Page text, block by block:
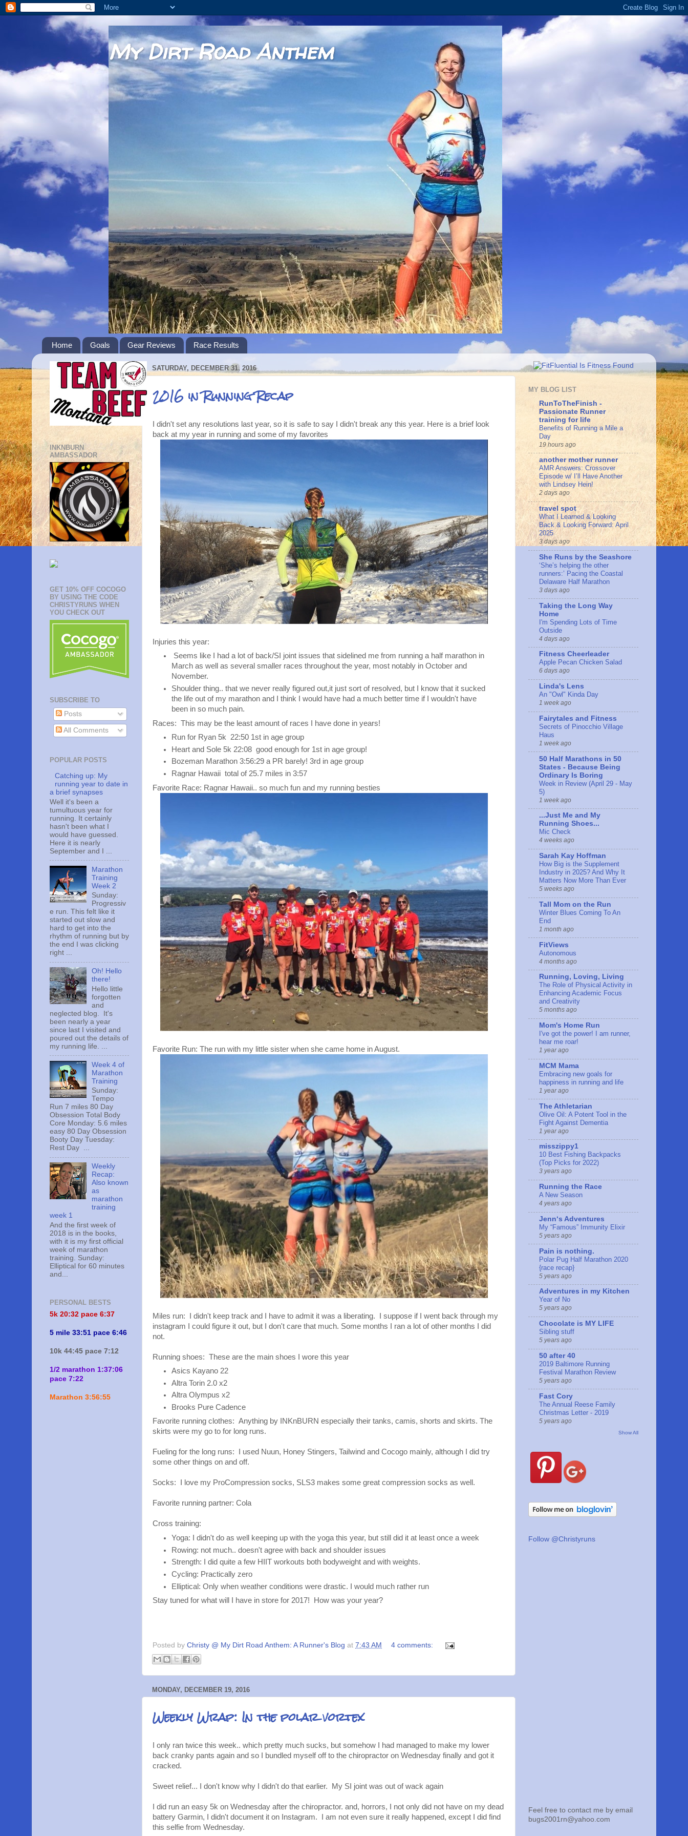
My Dirt Road Anthem
Home Goals Gear Reviews Race Results
SATURDAY, DECEMBER 31, 2016
2016 in Running Recap
I didn't set any resolutions last year, so it is safe to say I didn't break any this year. Here is a brief look
back at my year in running and some of my favorites
Injuries this year:
Seems like I had a lot of back/SI joint issues that sidelined me from running a half marathon in
March as well as several smaller races throughout the year, most notably in October and
November.
Shoulder thing.. that we never really figured out,it just sort of resolved, but I know that it sucked
the life out of my marathon and I think I would have had a much better time if I wouldn't have
been in so much pain.
Races: This may be the least amount of races I have done in years!
Run for Ryan 5k 22:50 1st in age group
Heart and Sole 5k 22:08 good enough for 1st in age group!
Bozeman Marathon 3:56:29 a PR barely! 3rd in age group
Ragnar Hawaii total of 25.7 miles in 3:57
Favorite Race: Ragnar Hawaii.. so much fun and my running besties
Favorite Run: The run with my little sister when she came home in August.
Miles run: I didn't keep track and I have to admit it was a liberating. I suppose if I went back through my
instagram I could figure it out, but I don't care that much. Some months I ran a lot of other months I did
not.
Running shoes: These are the main shoes I wore this year
Asics Kayano 22
Altra Torin 2.0 x2
Altra Olympus x2
Brooks Pure Cadence
Favorite running clothes: Anything by INKnBURN especially their tanks, camis, shorts and skirts. The
skirts were my go to for long runs.
Fueling for the long runs: I used Nuun, Honey Stingers, Tailwind and Cocogo mainly, although I did try
some other things on and off.
Socks: I love my ProCompression socks, SLS3 makes some great compression socks as well.
Favorite running partner: Cola
Cross training:
Yoga: I didn't do as well keeping up with the yoga this year, but still did it at least once a week
Rowing: not much.. doesn't agree with back and shoulder issues
Strength: I did quite a few HIIT workouts both bodyweight and with weights.
Cycling: Practically zero
Elliptical: Only when weather conditions were drastic. I would much rather run
Stay tuned for what will I have in store for 2017! How was your year?
Posted by Christy @ My Dirt Road Anthem: A Runner's Blog at 7:43 AM 4 comments:
MONDAY, DECEMBER 19, 2016
Weekly Wrap: In the polar vortex
I only ran twice this week.. which pretty much sucks, but somehow I had managed to make my lower
back cranky pants again and so I bundled myself off to the chiropractor on Wednesday finally and got it
cracked.
Sweet relief... I don't know why I didn't do that earlier. My SI joint was out of wack again
I did run an easy 5k on Wednesday after the chiropractor. and, horrors, I not only did not have on my dead
battery Garmin, I didn't document it on Instagram. I am not even sure it really happened, except I did find
this selfie from Wednesday.
INKNBURN
AMBASSADOR
GET 10% OFF COCOGO
BY USING THE CODE
CHRISTYRUNS WHEN
YOU CHECK OUT
SUBSCRIBE TO
Posts
All Comments
POPULAR POSTS
Catching up: My
running year to date in
a brief synapses
Well it's been a
tumultuous year for
running. It certainly
hasn't been what I
would have guessed.
Here it is nearly
September and I ...
Marathon
Training
Week 2
Sunday:
Progressiv
e run. This felt like it
started out slow and
hard to get into the
rhythm of running but by
the end I was clicking
right ...
Oh! Hello
there!
Hello little
forgotten
and
neglected blog. It's
been nearly a year
since last I visited and
poured out the details of
my running life. ...
Week 4 of
Marathon
Training
Sunday:
Tempo
Run 7 miles 80 Day
Obsession Total Body
Core Monday: 5.6 miles
easy 80 Day Obsession
Booty Day Tuesday:
Rest Day ...
Weekly
Recap:
Also known
as
marathon
training
week 1
And the first week of
2018 is in the books,
with it is my first official
week of marathon
training. Sunday:
Elliptical for 60 minutes
and...
PERSONAL BESTS
5k 20:32 pace 6:37
5 mile 33:51 pace 6:46
10k 44:45 pace 7:12
1/2 marathon 1:37:06
pace 7:22
Marathon 3:56:55
MY BLOG LIST
RunToTheFinish -
Passionate Runner
training for life
Benefits of Running a Mile a
Day
19 hours ago
another mother runner
AMR Answers: Crossover
Episode w/ I’ll Have Another
with Lindsey Hein!
2 days ago
travel spot
What I Learned & Looking
Back & Looking Forward: April
2025
3 days ago
She Runs by the Seashore
‘She’s helping the other
runners:’ Pacing the Coastal
Delaware Half Marathon
3 days ago
Taking the Long Way
Home
I'm Spending Lots of Time
Outside
4 days ago
Fitness Cheerleader
Apple Pecan Chicken Salad
6 days ago
Linda's Lens
An "Owl" Kinda Day
1 week ago
Fairytales and Fitness
Secrets of Pinocchio Village
Haus
1 week ago
50 Half Marathons in 50
States - Because Being
Ordinary Is Boring
Week in Review (April 29 - May
5)
1 week ago
...Just Me and My
Running Shoes...
Mic Check
4 weeks ago
Sarah Kay Hoffman
How Big is the Supplement
Industry in 2025? And Why It
Matters Now More Than Ever
5 weeks ago
Tall Mom on the Run
Winter Blues Coming To An
End
1 month ago
FitViews
Autonomous
4 months ago
Running, Loving, Living
The Role of Physical Activity in
Enhancing Academic Focus
and Creativity
5 months ago
Mom's Home Run
I've got the power! I am runner,
hear me roar!
1 year ago
MCM Mama
Embracing new goals for
happiness in running and life
1 year ago
The Athletarian
Olive Oil: A Potent Tool in the
Fight Against Dementia
1 year ago
misszippy1
10 Best Fishing Backpacks
(Top Picks for 2022)
3 years ago
Running the Race
A New Season
4 years ago
Jennʻs Adventures
My “Famous” Immunity Elixir
5 years ago
Pain is nothing.
Polar Pug Half Marathon 2020
{race recap}
5 years ago
Adventures in my Kitchen
Year of No
5 years ago
Chocolate is MY LIFE
Sibling stuff
5 years ago
50 after 40
2019 Baltimore Running
Festival Marathon Review
5 years ago
Fast Cory
The Annual Reese Family
Christmas Letter - 2019
5 years ago
Show All
Follow @Christyruns
Feel free to contact me by email
bugs2001rn@yahoo.com